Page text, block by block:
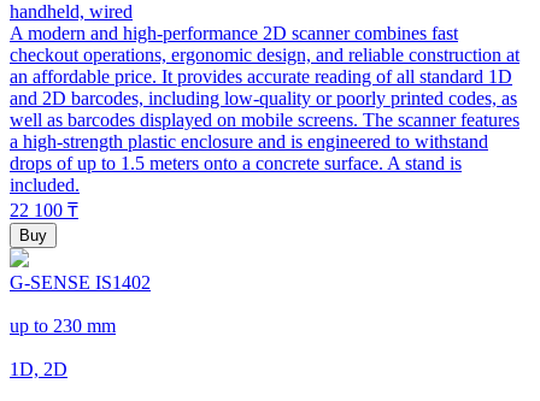
handheld, wired
A modern and high-performance 2D scanner combines fast
checkout operations, ergonomic design, and reliable construction at
an affordable price. It provides accurate reading of all standard 1D
and 2D barcodes, including low-quality or poorly printed codes, as
well as barcodes displayed on mobile screens. The scanner features
a high-strength plastic enclosure and is engineered to withstand
drops of up to 1.5 meters onto a concrete surface. A stand is
included.
22 100 ₸
Buy
G-SENSE IS1402
up to 230 mm
1D, 2D